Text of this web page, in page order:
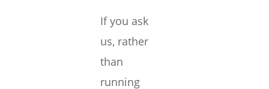
If you ask
us, rather
than
running